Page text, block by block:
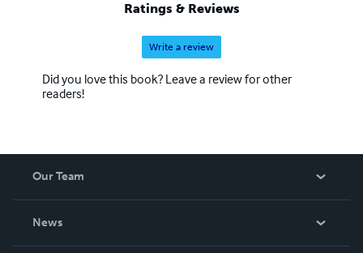
Ratings & Reviews
Write a review
Did you love this book? Leave a review for other
readers!
Our Team
News